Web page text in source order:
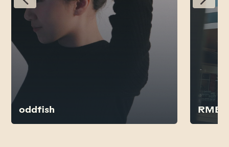
oddfish RMB